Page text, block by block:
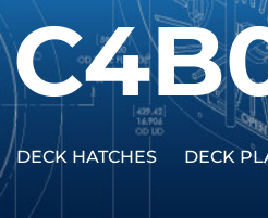
DECK HATCHES DECK